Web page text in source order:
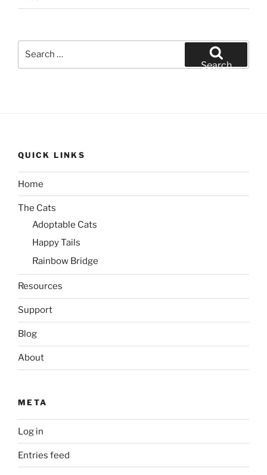
Search
QUICK LINKS
Home
The Cats
Adoptable Cats
Happy Tails
Rainbow Bridge
Resources
Support
Blog
About
META
Log in
Entries feed